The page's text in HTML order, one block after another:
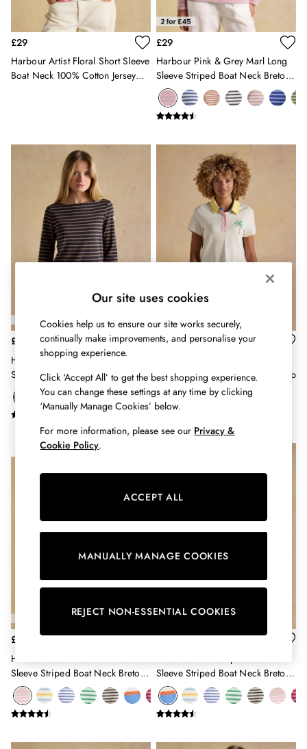
Skirts
Sweatshirts & Hoodies
Tops & T-Shirts
Trousers & Jeans
Midi Dresses
Cotton Dresses
Mini Dresses
Jersey Dresses
Summer Dresses
Blue Dresses
Green Dresses
Maxi Dresses
Hats
Jewellery
Scarves
Sunglasses
All Footwear
Sandals
Shoes
Wellies
3 for 2 Socks
Women's Holiday Shop
Festival
Linen Collection
Stripe Edit
Erin
Harbour
Multipacks
Right As Rain
Sophie
New In
£29
Harbour Artist Floral Short Sleeve
Boat Neck 100% Cotton Jersey
£29
Harbour Pink & Grey Marl Long
Sleeve Striped Boat Neck Breton
Top
£29
Harbour Navy & Tan Long Sleeve
Striped Boat Neck Breton Top
£36
Sleeve Cotton Collared Jersey Top
NEW IN
£26
Harbour Cream & Pink Short
Sleeve Striped Boat Neck Breton
Top
£26
Sleeve Striped Boat Neck Breton
Top
Our site uses cookies
Cookies help us to ensure our site works securely,
continually make improvements, and personalise your
shopping experience.
Click ‘Accept All’ to get the best shopping experience.
You can change these settings at any time by clicking
‘Manually Manage Cookies’ below.
For more information, please see our Privacy &
Cookie Policy.
ACCEPT ALL
MANUALLY MANAGE COOKIES
REJECT NON-ESSENTIAL COOKIES